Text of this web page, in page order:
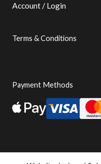
Account / Login
Terms & Conditions
Payment Methods